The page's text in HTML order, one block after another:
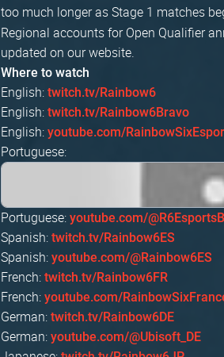
too much longer as Stage 1 matches
Regional accounts for Open Qualifier
updated on our website.
Where to watch
English:twitch.tv/Rainbow6
English:twitch.tv/Rainbow6Bravo
English:youtube.com/
Portuguese:
Portuguese:youtube.com/
Spanish:twitch.tv/Rainbow6ES
Spanish:youtube.com/@Rainbow6ES
French:twitch.tv/Rainbow6FR
French:youtube.com/
German:twitch.tv/Rainbow6DE
German:youtube.com/@Ubisoft_DE